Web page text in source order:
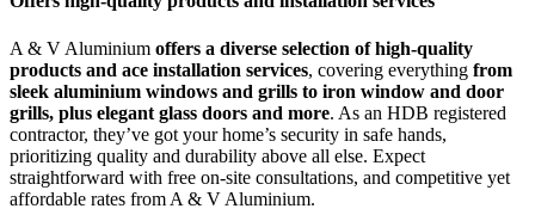
A & V Aluminium offers a diverse selection of high-quality
products and ace installation services, covering everything from
sleek aluminium windows and grills to iron window and door
grills, plus elegant glass doors and more. As an HDB registered
contractor, they’ve got your home’s security in safe hands,
prioritizing quality and durability above all else. Expect
straightforward with free on-site consultations, and competitive yet
affordable rates from A & V Aluminium.